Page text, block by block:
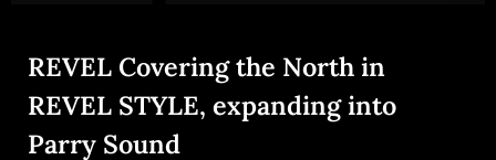
REVEL Covering the North in
REVEL STYLE, expanding into
Parry Sound